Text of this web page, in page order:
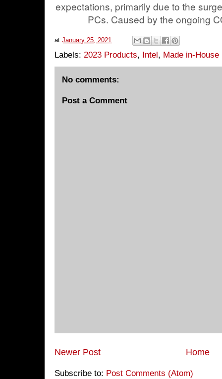
expectations, primarily due to the
PCs. Caused by the ongoing
at January 25, 2021
Labels: 2023 Products, Intel, Made in-House
No comments:
Post a Comment
Newer Post Home
Subscribe to: Post Comments (Atom)